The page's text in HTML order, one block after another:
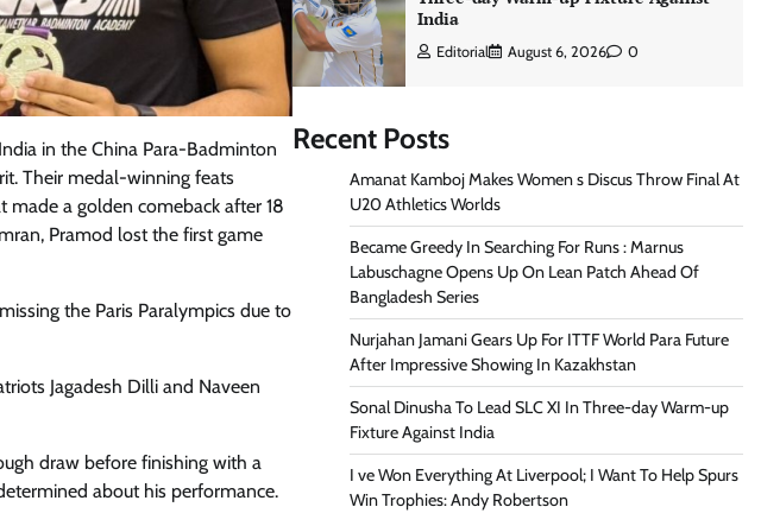
in the China Para-Badminton
Their medal-winning feats
made a golden comeback after 18
Pramod lost the first game
the Paris Paralympics due to
Jagadesh Dilli and Naveen
draw before finishing with a
about his performance.
India
Editorial August 6, 2026 0
Recent Posts
Amanat Kamboj Makes Women s Discus Throw Final At
U20 Athletics Worlds
Became Greedy In Searching For Runs : Marnus
Labuschagne Opens Up On Lean Patch Ahead Of
Bangladesh Series
Nurjahan Jamani Gears Up For ITTF World Para Future
After Impressive Showing In Kazakhstan
Sonal Dinusha To Lead SLC XI In Three-day Warm-up
Fixture Against India
I ve Won Everything At Liverpool; I Want To Help Spurs
Win Trophies: Andy Robertson